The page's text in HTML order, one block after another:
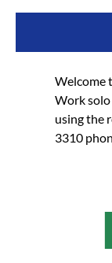
Welcome
Work solo
using the
3310